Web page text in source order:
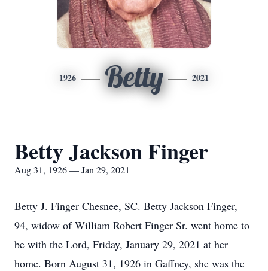
1926 Betty 2021
Betty Jackson Finger
Aug 31, 1926 — Jan 29, 2021
Betty J. Finger Chesnee, SC. Betty Jackson Finger,
94, widow of William Robert Finger Sr. went home to
be with the Lord, Friday, January 29, 2021 at her
home. Born August 31, 1926 in Gaffney, she was the